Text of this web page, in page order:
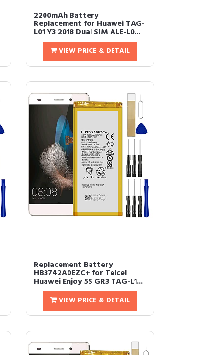
2200mAh Battery
Replacement for Huawei TAG-
L01 Y3 2018 Dual SIM ALE-L0...
VIEW PRICE & DETAIL
Replacement Battery
HB3742A0EZC+ for Telcel
Huawei Enjoy 5S GR3 TAG-L1...
VIEW PRICE & DETAIL